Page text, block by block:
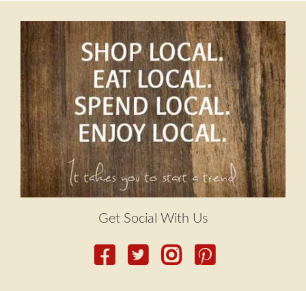
Get Social With Us